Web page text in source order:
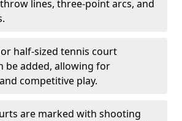
lines, three-point arcs, and
or half-sized tennis court
be added, allowing for
competitive play.
are marked with shooting